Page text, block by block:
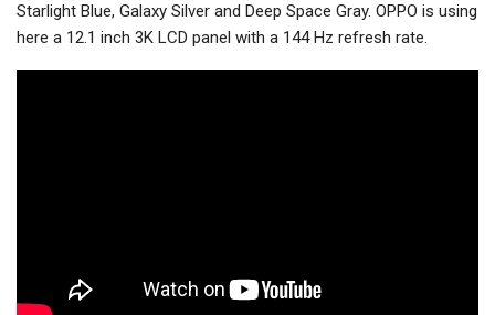
Starlight Blue, Galaxy Silver and Deep Space Gray. OPPO is using
here a 12.1 inch 3K LCD panel with a 144 Hz refresh rate.